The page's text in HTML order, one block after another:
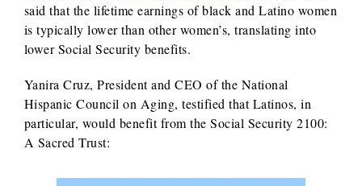
said that the lifetime earnings of black and Latino women
is typically lower than other women’s, translating into
lower Social Security benefits.
Yanira Cruz, President and CEO of the National
Hispanic Council on Aging, testified that Latinos, in
particular, would benefit from the Social Security 2100:
A Sacred Trust: